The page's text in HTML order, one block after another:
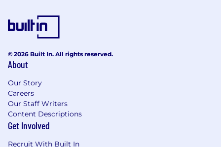
© 2026 Built In. All rights reserved.
About
Our Story
Careers
Our Staff Writers
Content Descriptions
Get Involved
Recruit With Built In